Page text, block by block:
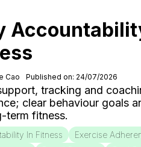
Cao Published on: 24/07/2026
tracking and
clear behaviour goals
term fitness.
In Fitness Exercise